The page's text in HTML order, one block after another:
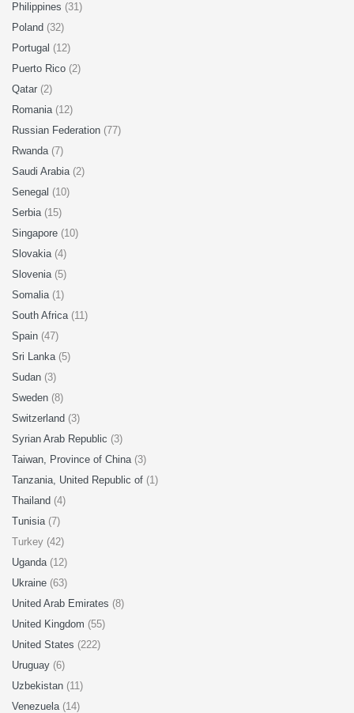
Philippines (31)
Poland (32)
Portugal (12)
Puerto Rico (2)
Qatar (2)
Romania (12)
Russian Federation (77)
Rwanda (7)
Saudi Arabia (2)
Senegal (10)
Serbia (15)
Singapore (10)
Slovakia (4)
Slovenia (5)
Somalia (1)
South Africa (11)
Spain (47)
Sri Lanka (5)
Sudan (3)
Sweden (8)
Switzerland (3)
Syrian Arab Republic (3)
Taiwan, Province of China (3)
Tanzania, United Republic of (1)
Thailand (4)
Tunisia (7)
Turkey (42)
Uganda (12)
Ukraine (63)
United Arab Emirates (8)
United Kingdom (55)
United States (222)
Uruguay (6)
Uzbekistan (11)
Venezuela (14)